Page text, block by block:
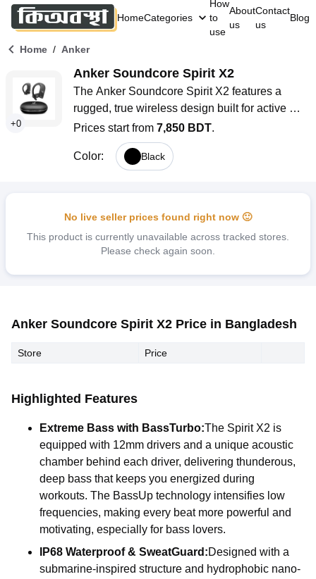
HomeCategories
How
to
use
About
us
Contact
us
Blog
Home / Anker
+0
Anker Soundcore Spirit X2
The Anker Soundcore Spirit X2 features a
rugged, true wireless design built for active
lifestyles, combining powerful bass, extreme
sweatproof protection, and a secure earhook fit.
With up to 36 hours of total playtime, IP68 dust
engineered to keep up with your toughest
workouts and everyday adventures. Whether
you’re running, cycling, or just enjoying music
on the go, the Spirit X2 delivers immersive
sound and reliable
Prices start from 7,850 BDT.
Color: Black
No live seller prices found right now 🙂
This product is currently unavailable across tracked stores.
Please check again soon.
Anker Soundcore Spirit X2 Price in Bangladesh
Store Price
Highlighted Features
Extreme Bass with BassTurbo:The Spirit X2 is
equipped with 12mm drivers and a unique acoustic
chamber behind each driver, delivering thunderous,
deep bass that keeps you energized during
workouts. The BassUp technology intensifies low
frequencies, making every beat more powerful and
motivating, especially for bass lovers.
IP68 Waterproof & SweatGuard:Designed with a
submarine-inspired structure and hydrophobic nano-